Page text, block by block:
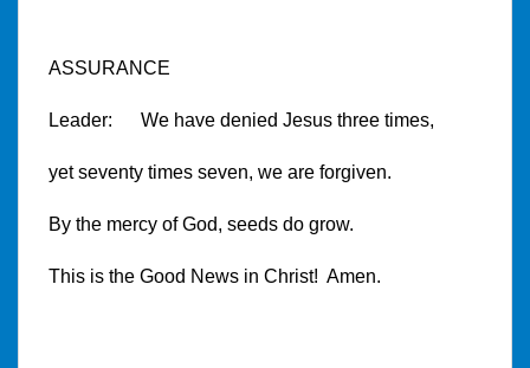
ASSURANCE
Leader: We have denied Jesus three times,
yet seventy times seven, we are forgiven.
By the mercy of God, seeds do grow.
This is the Good News in Christ! Amen.